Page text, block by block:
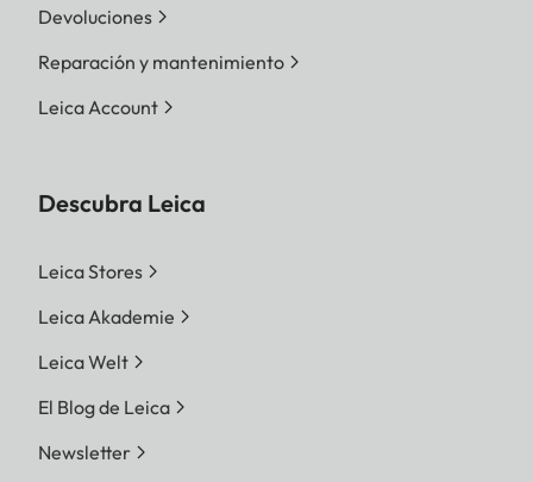
Devoluciones
Reparación y mantenimiento
Leica Account
Descubra Leica
Leica Stores
Leica Akademie
Leica Welt
El Blog de Leica
Newsletter